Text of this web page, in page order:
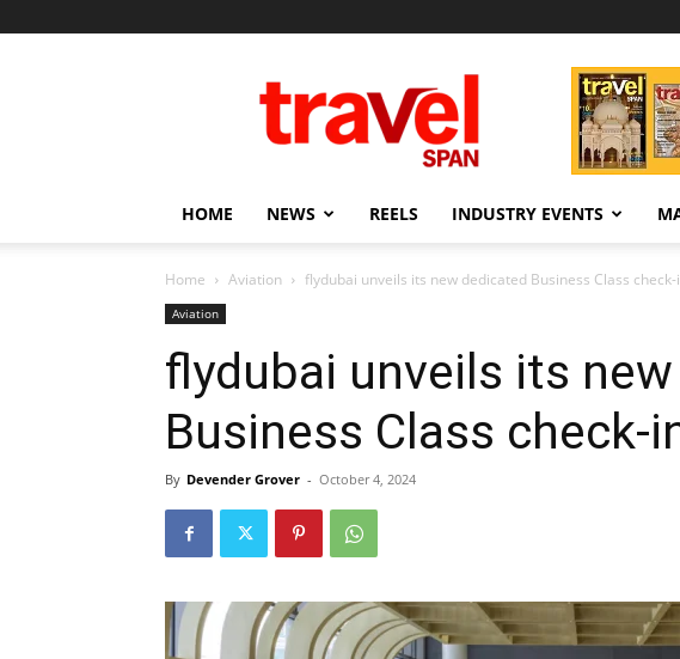
Span
HOME NEWS REELS INDUSTRY EVENTS
Home Aviation flydubai unveils its new dedicated Business Class
Aviation
flydubai unveils its
Business Class check-
By Devender Grover - October 4, 2024